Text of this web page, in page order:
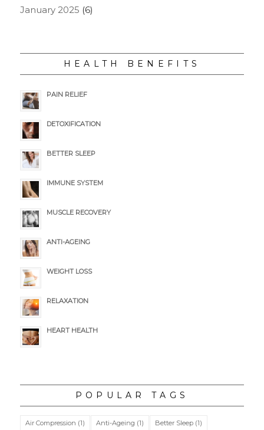
January 2025 (6)
HEALTH BENEFITS
PAIN RELIEF
DETOXIFICATION
BETTER SLEEP
IMMUNE SYSTEM
MUSCLE RECOVERY
ANTI-AGEING
WEIGHT LOSS
RELAXATION
HEART HEALTH
POPULAR TAGS
Air Compression (1) Anti-Ageing (1) Better Sleep(1)